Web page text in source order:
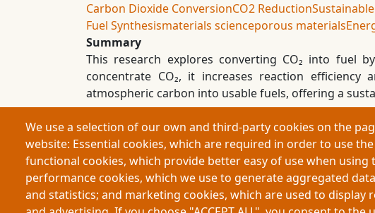
Carbon Dioxide ConversionCO2 Reduction
Fuel Synthesismaterials scienceporous materials
Summary
This research explores converting CO₂ into fuel
concentrate CO₂, it increases reaction
atmospheric carbon into usable fuels, offering a
Footer
Partners
We use a selection of our own and third-party cookies on the
website: Essential cookies, which are required in order to use
functional cookies, which provide better easy of use when using
performance cookies, which we use to generate aggregated
and statistics; and marketing cookies, which are used to display